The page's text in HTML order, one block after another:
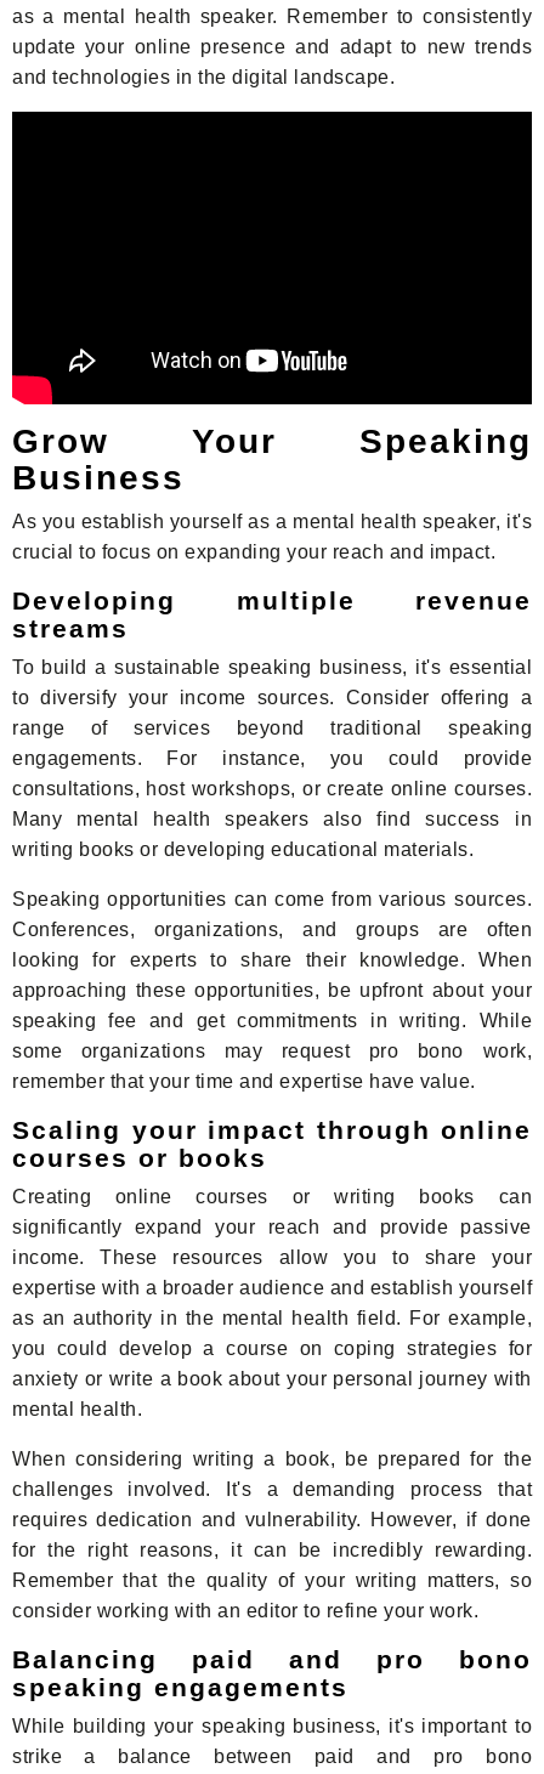
as a mental health speaker. Remember to consistently
update your online presence and adapt to new trends
and technologies in the digital landscape.
Grow Your Speaking
Business
As you establish yourself as a mental health speaker, it's
crucial to focus on expanding your reach and impact.
Developing multiple revenue
streams
To build a sustainable speaking business, it's essential
to diversify your income sources. Consider offering a
range of services beyond traditional speaking
engagements. For instance, you could provide
consultations, host workshops, or create online courses.
Many mental health speakers also find success in
writing books or developing educational materials.
Speaking opportunities can come from various sources.
Conferences, organizations, and groups are often
looking for experts to share their knowledge. When
approaching these opportunities, be upfront about your
speaking fee and get commitments in writing. While
some organizations may request pro bono work,
remember that your time and expertise have value.
Scaling your impact through online
courses or books
Creating online courses or writing books can
significantly expand your reach and provide passive
income. These resources allow you to share your
expertise with a broader audience and establish yourself
as an authority in the mental health field. For example,
you could develop a course on coping strategies for
anxiety or write a book about your personal journey with
mental health.
When considering writing a book, be prepared for the
challenges involved. It's a demanding process that
requires dedication and vulnerability. However, if done
for the right reasons, it can be incredibly rewarding.
Remember that the quality of your writing matters, so
consider working with an editor to refine your work.
Balancing paid and pro bono
speaking engagements
While building your speaking business, it's important to
strike a balance between paid and pro bono